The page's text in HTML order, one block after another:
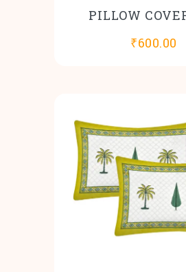
PILLOW
₹600.00